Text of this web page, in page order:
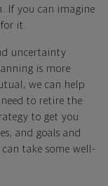
If you can imagine
it.
uncertainty
is more
we can help
to retire the
to get you
and goals and
take some well-